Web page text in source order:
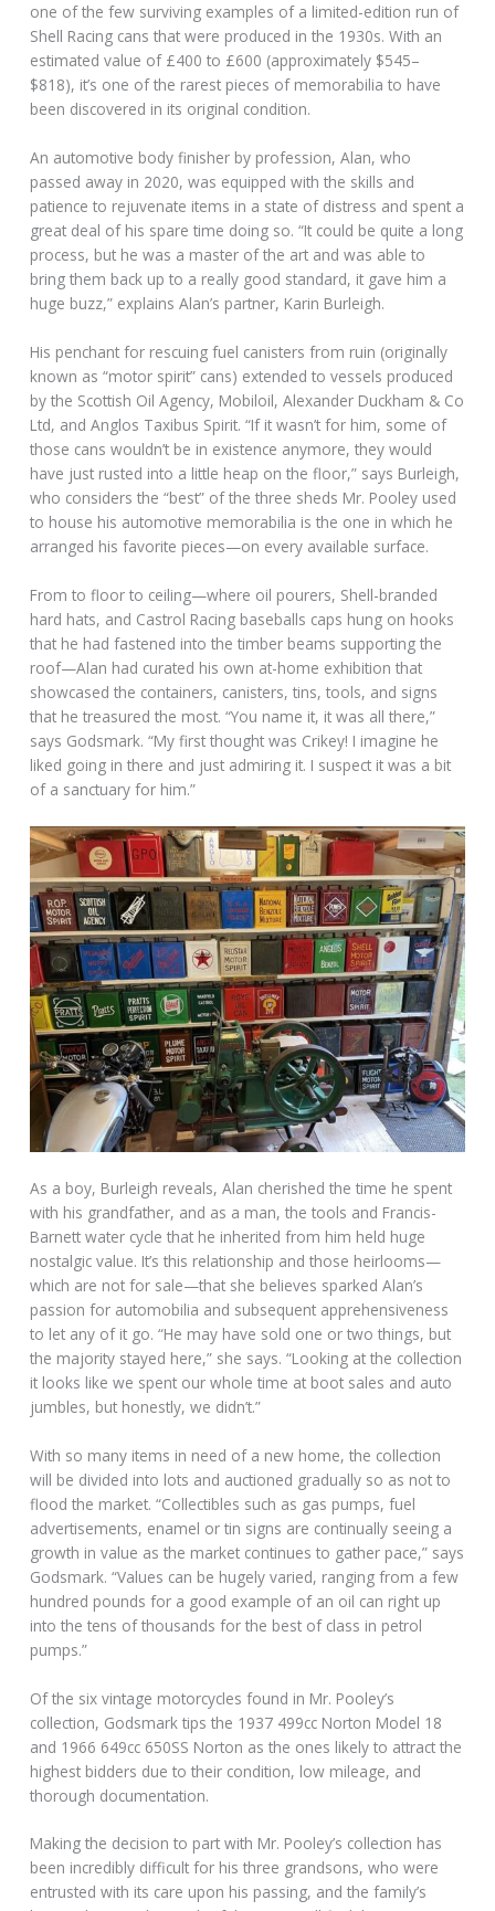
one of the few surviving examples of a limited-edition run of
Shell Racing cans that were produced in the 1930s. With an
estimated value of £400 to £600 (approximately $545–
$818), it’s one of the rarest pieces of memorabilia to have
been discovered in its original condition.
An automotive body finisher by profession, Alan, who
passed away in 2020, was equipped with the skills and
patience to rejuvenate items in a state of distress and spent a
great deal of his spare time doing so. “It could be quite a long
process, but he was a master of the art and was able to
bring them back up to a really good standard, it gave him a
huge buzz,” explains Alan’s partner, Karin Burleigh.
His penchant for rescuing fuel canisters from ruin (originally
known as “motor spirit” cans) extended to vessels produced
by the Scottish Oil Agency, Mobiloil, Alexander Duckham & Co
Ltd, and Anglos Taxibus Spirit. “If it wasn’t for him, some of
those cans wouldn’t be in existence anymore, they would
have just rusted into a little heap on the floor,” says Burleigh,
who considers the “best” of the three sheds Mr. Pooley used
to house his automotive memorabilia is the one in which he
arranged his favorite pieces—on every available surface.
From to floor to ceiling—where oil pourers, Shell-branded
hard hats, and Castrol Racing baseballs caps hung on hooks
that he had fastened into the timber beams supporting the
roof—Alan had curated his own at-home exhibition that
showcased the containers, canisters, tins, tools, and signs
that he treasured the most. “You name it, it was all there,”
says Godsmark. “My first thought was Crikey! I imagine he
liked going in there and just admiring it. I suspect it was a bit
of a sanctuary for him.”
As a boy, Burleigh reveals, Alan cherished the time he spent
with his grandfather, and as a man, the tools and Francis-
Barnett water cycle that he inherited from him held huge
nostalgic value. It’s this relationship and those heirlooms—
which are not for sale—that she believes sparked Alan’s
passion for automobilia and subsequent apprehensiveness
to let any of it go. “He may have sold one or two things, but
the majority stayed here,” she says. “Looking at the collection
it looks like we spent our whole time at boot sales and auto
jumbles, but honestly, we didn’t.”
With so many items in need of a new home, the collection
will be divided into lots and auctioned gradually so as not to
flood the market. “Collectibles such as gas pumps, fuel
advertisements, enamel or tin signs are continually seeing a
growth in value as the market continues to gather pace,” says
Godsmark. “Values can be hugely varied, ranging from a few
hundred pounds for a good example of an oil can right up
into the tens of thousands for the best of class in petrol
pumps.”
Of the six vintage motorcycles found in Mr. Pooley’s
collection, Godsmark tips the 1937 499cc Norton Model 18
and 1966 649cc 650SS Norton as the ones likely to attract the
highest bidders due to their condition, low mileage, and
thorough documentation.
Making the decision to part with Mr. Pooley’s collection has
been incredibly difficult for his three grandsons, who were
entrusted with its care upon his passing, and the family’s